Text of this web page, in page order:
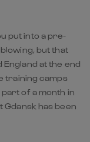
put into a pre-
but that
England at the end
training camps
of a month in
Gdansk has been